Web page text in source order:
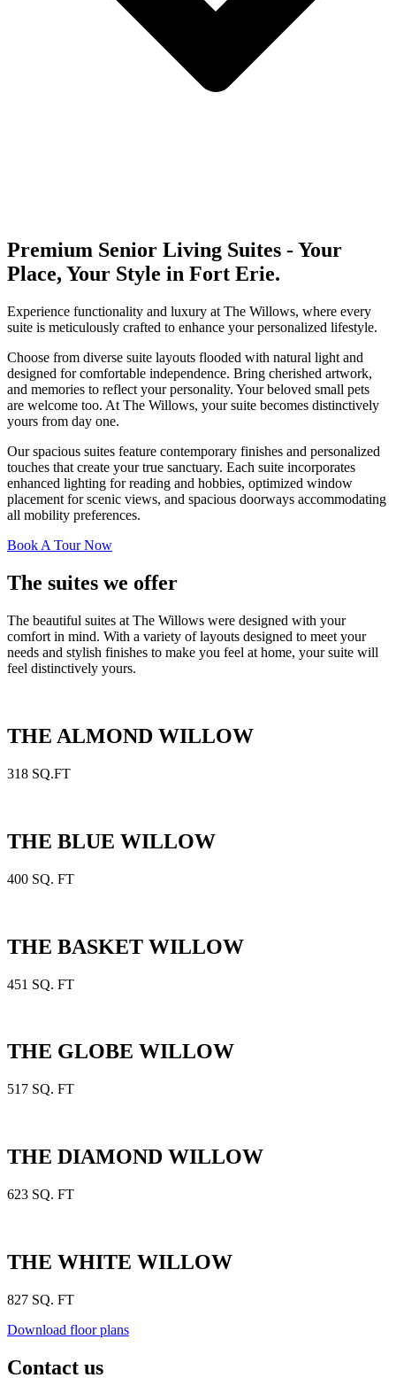
Premium Senior Living Suites - Your
Place, Your Style in Fort Erie.
Experience functionality and luxury at The Willows, where every
suite is meticulously crafted to enhance your personalized lifestyle.
Choose from diverse suite layouts flooded with natural light and
designed for comfortable independence. Bring cherished artwork,
and memories to reflect your personality. Your beloved small pets
are welcome too. At The Willows, your suite becomes distinctively
yours from day one.
Our spacious suites feature contemporary finishes and personalized
touches that create your true sanctuary. Each suite incorporates
enhanced lighting for reading and hobbies, optimized window
placement for scenic views, and spacious doorways accommodating
all mobility preferences.
Book A Tour Now
The suites we offer
The beautiful suites at The Willows were designed with your
comfort in mind. With a variety of layouts designed to meet your
needs and stylish finishes to make you feel at home, your suite will
feel distinctively yours.
THE ALMOND WILLOW
318 SQ.FT
THE BLUE WILLOW
400 SQ. FT
THE BASKET WILLOW
451 SQ. FT
THE GLOBE WILLOW
517 SQ. FT
THE DIAMOND WILLOW
623 SQ. FT
THE WHITE WILLOW
827 SQ. FT
Download floor plans
Contact us